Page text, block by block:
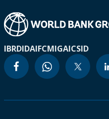
IBRDIDAIFCMIGAICSID